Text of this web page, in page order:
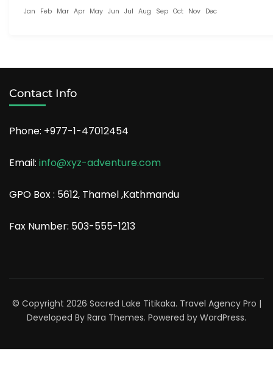
Jan Feb Mar Apr May Jun Jul Aug Sep Oct Nov Dec
Contact Info
Phone: +977-1-47012454
Email: info@xyz-adventure.com
GPO Box : 5612, Thamel ,Kathmandu
Fax Number: 503-555-1213
© Copyright 2026 Sacred Lake Titikaka. Travel Agency Pro |
Developed By Rara Themes. Powered by WordPress.